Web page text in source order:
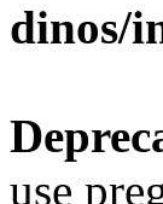
dinos/
use